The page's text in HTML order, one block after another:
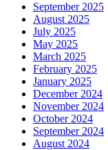
September 2025
August 2025
July 2025
May 2025
March 2025
February 2025
January 2025
December 2024
November 2024
October 2024
September 2024
August 2024